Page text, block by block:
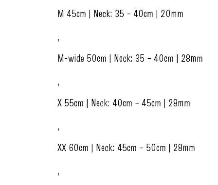
M 45cm | Neck: 35 – 40cm | 20mm
,
M-wide 50cm | Neck: 35 – 40cm | 28mm
,
X 55cm | Neck: 40cm – 45cm | 28mm
,
XX 60cm | Neck: 45cm – 50cm | 28mm
,